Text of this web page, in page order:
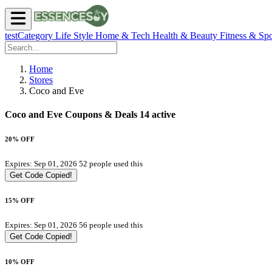
testCategory Life Style Home & Tech Health & Beauty Fitness &
Home
Stores
Coco and Eve
Coco and Eve Coupons & Deals 14 active
20% OFF
Expires: Sep 01, 2026 52 people used this
Get Code Copied!
15% OFF
Expires: Sep 01, 2026 56 people used this
Get Code Copied!
10% OFF